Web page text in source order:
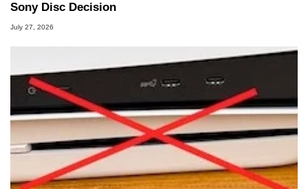
Sony Disc Decision
July 27, 2026